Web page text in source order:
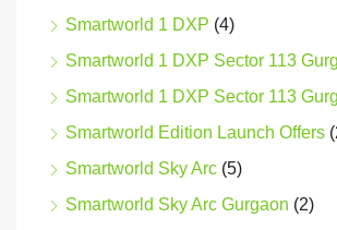
Smartworld 1 DXP (4)
Smartworld 1 DXP Sector 113
Smartworld 1 DXP Sector 113
Smartworld Edition Launch Offers
Smartworld Sky Arc (5)
Smartworld Sky Arc Gurgaon (2)